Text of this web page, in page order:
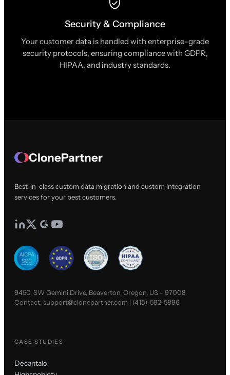
Security & Compliance
Your customer data is handled with enterprise-grade
security protocols, ensuring compliance with GDPR,
HIPAA, and industry standards.
ClonePartner
Best-in-class custom data migration and custom integration
services for your best customers.
9450, SW Gemini Drive, Beaverton, Oregon, US - 97008
Contact:support@clonepartner.com | (415)-592-5896
CASE STUDIES
Decantalo